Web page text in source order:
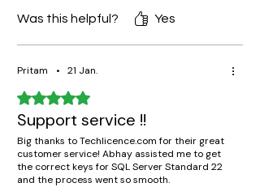
Was this helpful?
Yes
Pritam • 21 Jan.
Rated 5 out of 5 stars.
Support service !!
Big thanks to Techlicence.com for their great
customer service! Abhay assisted me to get
the correct keys for SQL Server Standard 22
and the process went so smooth.